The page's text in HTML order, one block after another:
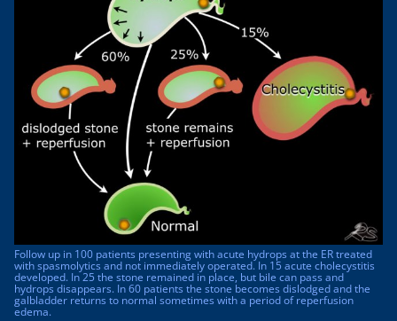
Follow up in 100 patients presenting with acute hydrops at the ER treated
with spasmolytics and not immediately operated. In 15 acute cholecystitis
developed. In 25 the stone remained in place, but bile can pass and
hydrops disappears. In 60 patients the stone becomes dislodged and the
galbladder returns to normal sometimes with a period of reperfusion
edema.